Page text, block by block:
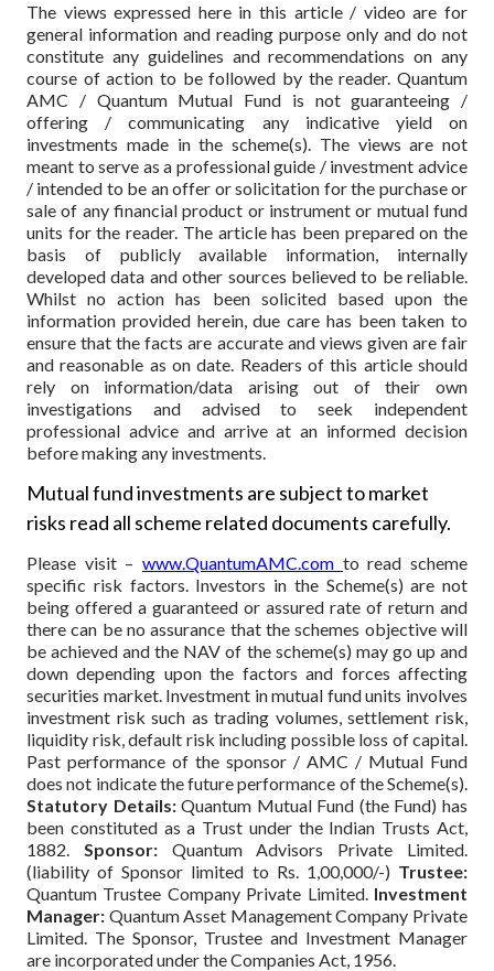
The views expressed here in this article / video are for
general information and reading purpose only and do not
constitute any guidelines and recommendations on any
course of action to be followed by the reader. Quantum
AMC / Quantum Mutual Fund is not guaranteeing /
offering / communicating any indicative yield on
investments made in the scheme(s). The views are not
meant to serve as a professional guide / investment advice
/ intended to be an offer or solicitation for the purchase or
sale of any financial product or instrument or mutual fund
units for the reader. The article has been prepared on the
basis of publicly available information, internally
developed data and other sources believed to be reliable.
Whilst no action has been solicited based upon the
information provided herein, due care has been taken to
ensure that the facts are accurate and views given are fair
and reasonable as on date. Readers of this article should
rely on information/data arising out of their own
investigations and advised to seek independent
professional advice and arrive at an informed decision
before making any investments.
Mutual fund investments are subject to market
risks read all scheme related documents carefully.
Please visit – www.QuantumAMC.com to read scheme
specific risk factors. Investors in the Scheme(s) are not
being offered a guaranteed or assured rate of return and
there can be no assurance that the schemes objective will
be achieved and the NAV of the scheme(s) may go up and
down depending upon the factors and forces affecting
securities market. Investment in mutual fund units involves
investment risk such as trading volumes, settlement risk,
liquidity risk, default risk including possible loss of capital.
Past performance of the sponsor / AMC / Mutual Fund
does not indicate the future performance of the Scheme(s).
Statutory Details:Quantum Mutual Fund (the Fund) has
been constituted as a Trust under the Indian Trusts Act,
1882. Sponsor:Quantum Advisors Private Limited.
(liability of Sponsor limited to Rs. 1,00,000/-) Trustee:
Quantum Trustee Company Private Limited. Investment
Manager: Quantum Asset Management Company Private
Limited. The Sponsor, Trustee and Investment Manager
are incorporated under the Companies Act, 1956.